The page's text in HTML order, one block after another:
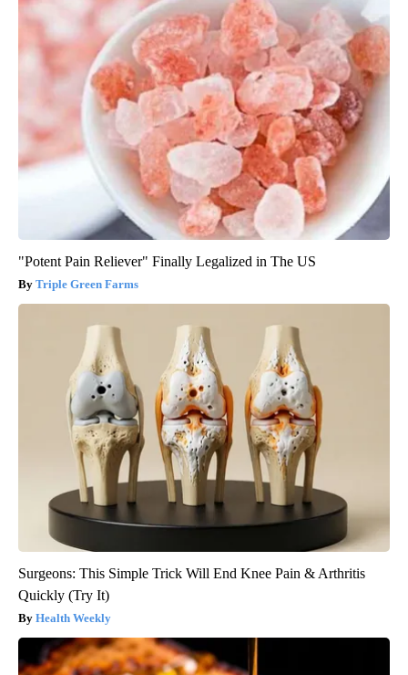
"Potent Pain Reliever" Finally Legalized in The US
Triple Green Farms
Surgeons: This Simple Trick Will End Knee Pain & Arthritis
Quickly (Try It)
Health Weekly